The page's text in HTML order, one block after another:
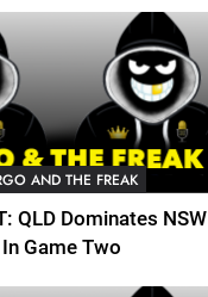
AND THE FREAK
QLD Dominates NSW
In Game Two